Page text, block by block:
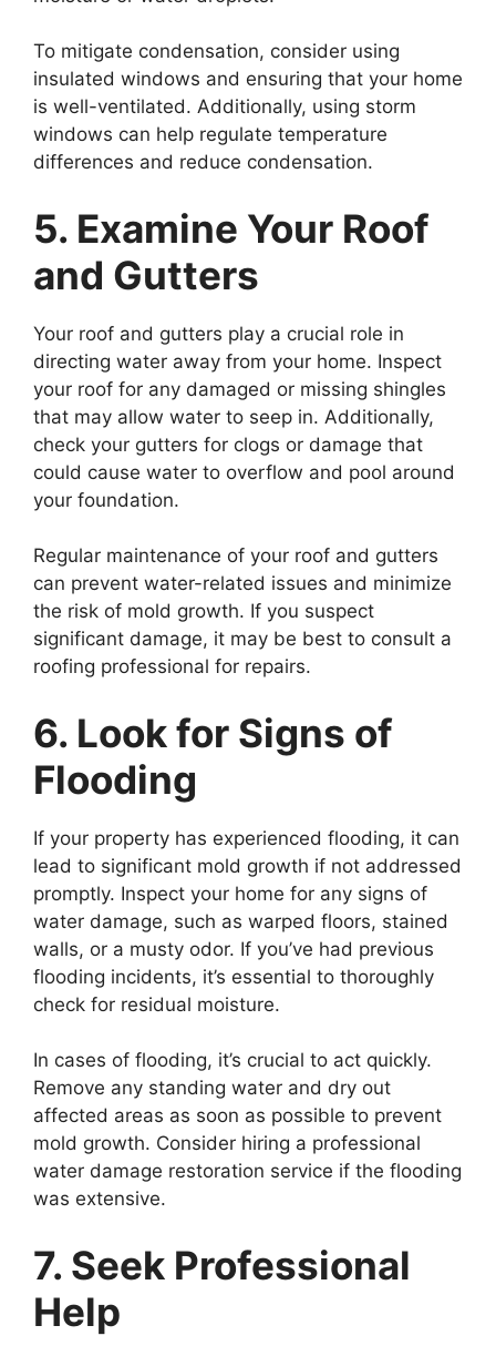
To mitigate condensation, consider using
insulated windows and ensuring that your home
is well-ventilated. Additionally, using storm
windows can help regulate temperature
differences and reduce condensation.
5. Examine Your Roof
and Gutters
Your roof and gutters play a crucial role in
directing water away from your home. Inspect
your roof for any damaged or missing shingles
that may allow water to seep in. Additionally,
check your gutters for clogs or damage that
could cause water to overflow and pool around
your foundation.
Regular maintenance of your roof and gutters
can prevent water-related issues and minimize
the risk of mold growth. If you suspect
significant damage, it may be best to consult a
roofing professional for repairs.
6. Look for Signs of
Flooding
If your property has experienced flooding, it can
lead to significant mold growth if not addressed
promptly. Inspect your home for any signs of
water damage, such as warped floors, stained
walls, or a musty odor. If you’ve had previous
flooding incidents, it’s essential to thoroughly
check for residual moisture.
In cases of flooding, it’s crucial to act quickly.
Remove any standing water and dry out
affected areas as soon as possible to prevent
mold growth. Consider hiring a professional
water damage restoration service if the flooding
was extensive.
7. Seek Professional
Help